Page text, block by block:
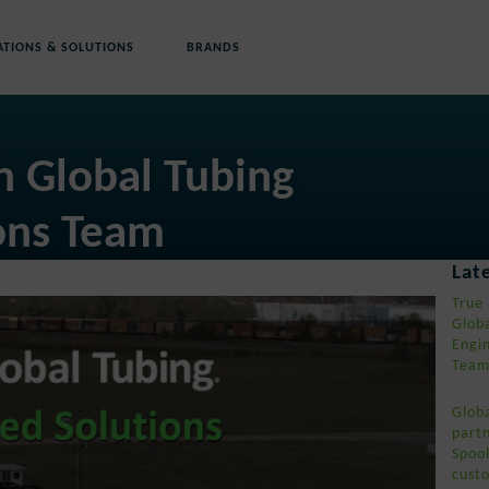
& SOLUTIONS BRANDS
Global Tubing
Team
True
Team